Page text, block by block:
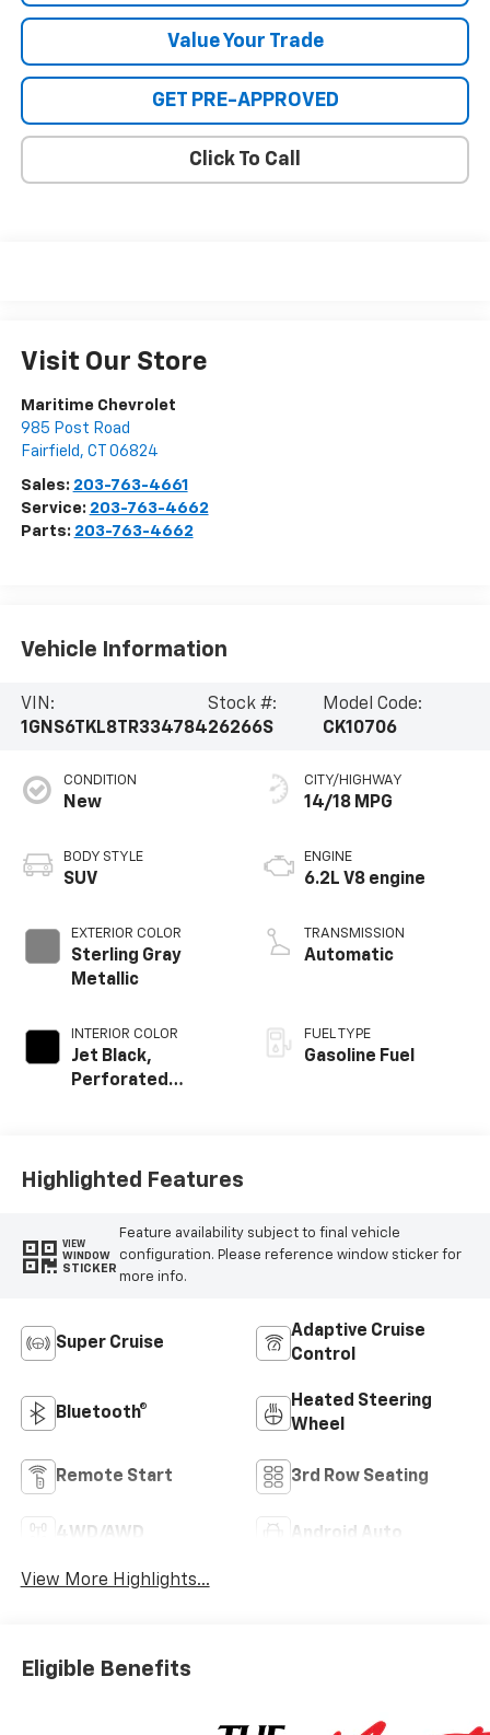
Value Your Trade
GET PRE-APPROVED
Click To Call
Visit Our Store
Maritime Chevrolet
985 Post Road
Fairfield , CT 06824
Sales: 203-763-4661
Service: 203-763-4662
Parts: 203-763-4662
Vehicle Information
VIN:
1GNS6TKL8TR334784
Stock #:
26266S
Model Code:
CK10706
CONDITION
New
BODY STYLE
SUV
EXTERIOR COLOR
Sterling Gray
Metallic
INTERIOR COLOR
Jet Black,
Perforated
CITY/HIGHWAY
14/18 MPG
ENGINE
6.2L V8 engine
TRANSMISSION
Automatic
FUEL TYPE
Gasoline Fuel
Highlighted Features
VIEW
WINDOW
STICKER
Feature availability subject to final vehicle
configuration. Please reference window sticker for
more info.
Super Cruise
Adaptive Cruise
Control
Bluetooth®
Heated Steering
Wheel
Remote Start 3rd Row Seating
4WD/AWD Android Auto
View More Highlights...
Eligible Benefits